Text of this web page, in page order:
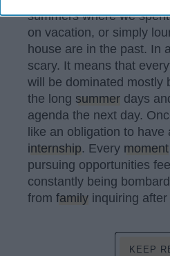
summers where we
on vacation, or simply
house are in the past. In
scary. It means that
will be dominated mostly
the long summer days
agenda the next day.
like an obligation to have
internship. Every moment
pursuing opportunities
constantly being
from family inquiring
KEEP